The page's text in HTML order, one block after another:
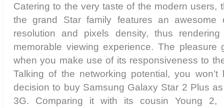
Catering to the very taste of the modern users,
the grand Star family features an awesome
resolution and pixels density, thus
memorable viewing experience. The pleasure
when you make use of its responsiveness to
Talking of the networking potential, you won’t
decision to buy Samsung Galaxy Star 2 Plus
3G. Comparing it with its cousin Young 2,